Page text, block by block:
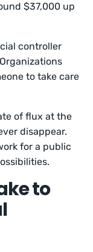
$37,000 up
controller
to take care
of flux at the
disappear.
for a public
to